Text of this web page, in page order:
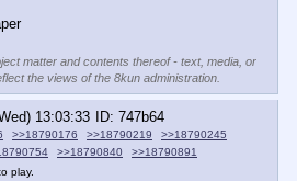
matter and contents thereof - text, media, or
the views of the 8kun administration.
13:03:33
747b64
>>18790176 >>18790219
>>18790245
>>18790840
>>18790891
play.